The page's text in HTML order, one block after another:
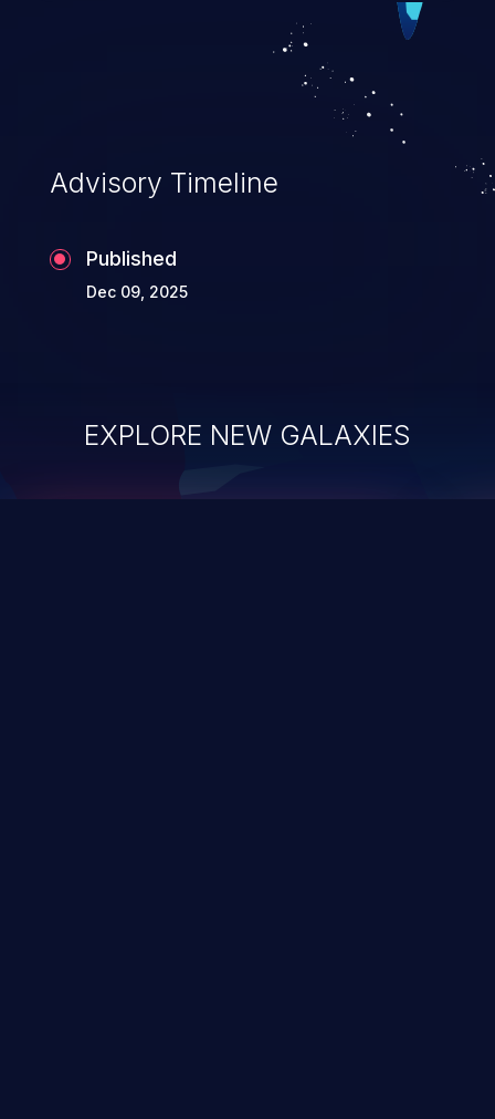
Advisory Timeline
Published
Dec 09, 2025
EXPLORE NEW GALAXIES